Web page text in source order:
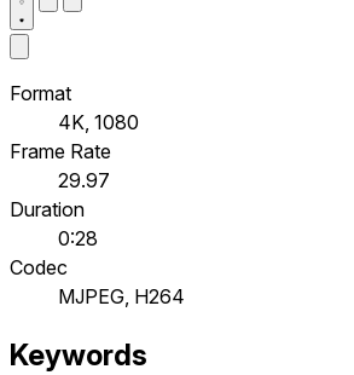
Format
4K, 1080
Frame Rate
29.97
Duration
0:28
Codec
MJPEG, H264
Keywords